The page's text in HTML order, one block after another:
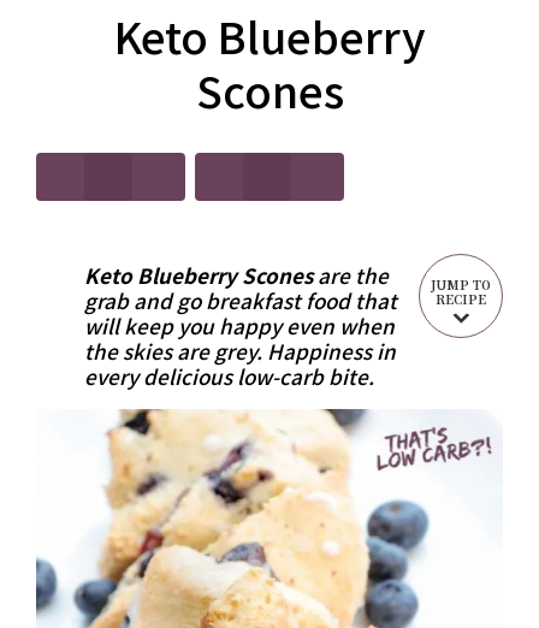
KETO
LOW
CARB
RECIPES
Real
Food
Keto Blueberry
Scones
JUMP TO
RECIPE
Keto Blueberry Sconesare the
grab and go breakfast food that
will keep you happy even when
the skies are grey. Happiness in
every delicious low-carb bite.